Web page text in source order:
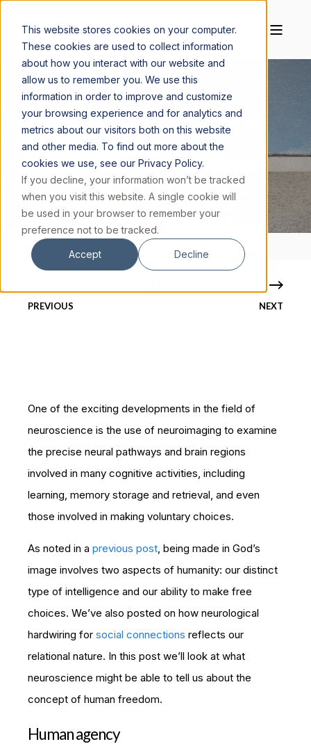
This website stores cookies on your computer.
These cookies are used to collect information
about how you interact with our website and
allow us to remember you. We use this
information in order to improve and customize
your browsing experience and for analytics and
metrics about our visitors both on this website
and other media. To find out more about the
cookies we use, see our Privacy Policy.
If you decline, your information won’t be tracked
when you visit this website. A single cookie will
be used in your browser to remember your
preference not to be tracked.
Accept Decline
IS FREE WILL AN ILLUSION?
PREVIOUS NEXT
One of the exciting developments in the field of
neuroscience is the use of neuroimaging to examine
the precise neural pathways and brain regions
involved in many cognitive activities, including
learning, memory storage and retrieval, and even
those involved in making voluntary choices.
As noted in a previous post , being made in God’s
image involves two aspects of humanity: our distinct
type of intelligence and our ability to make free
choices. We’ve also posted on how neurological
hardwiring for social connections reflects our
relational nature. In this post we’ll look at what
neuroscience might be able to tell us about the
concept of human freedom.
Human agency